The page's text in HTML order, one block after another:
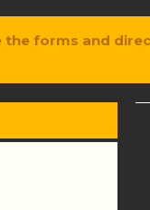
the forms and